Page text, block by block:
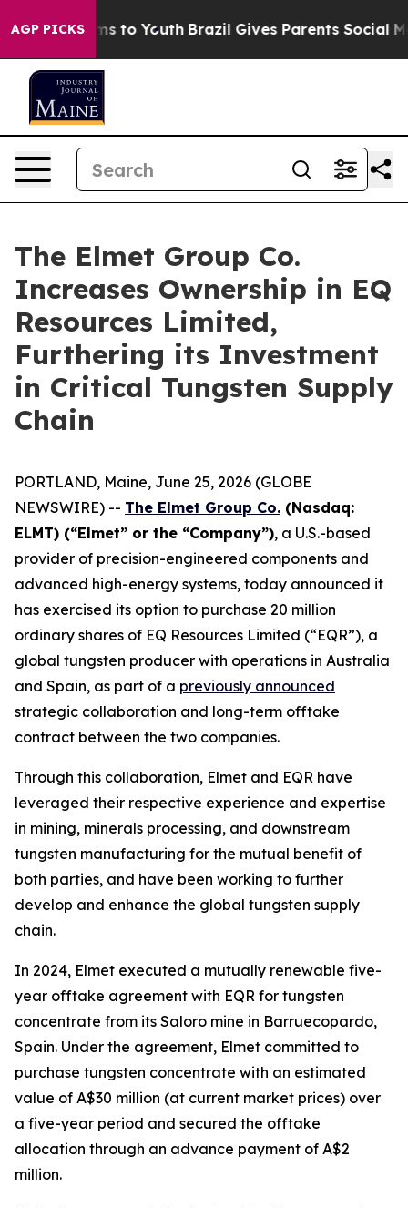
AGP PICKS
Harms to Youth Brazil Gives Parents Social
The Elmet Group Co.
Increases Ownership in EQ
Resources Limited,
Furthering its Investment
in Critical Tungsten Supply
Chain
PORTLAND, Maine, June 25, 2026 (GLOBE
NEWSWIRE) -- The Elmet Group Co. (Nasdaq:
ELMT) (“Elmet” or the “Company”), a U.S.-based
provider of precision-engineered components and
advanced high-energy systems, today announced it
has exercised its option to purchase 20 million
ordinary shares of EQ Resources Limited (“EQR”), a
global tungsten producer with operations in Australia
and Spain, as part of a previously announced
strategic collaboration and long-term offtake
contract between the two companies.
Through this collaboration, Elmet and EQR have
leveraged their respective experience and expertise
in mining, minerals processing, and downstream
tungsten manufacturing for the mutual benefit of
both parties, and have been working to further
develop and enhance the global tungsten supply
chain.
In 2024, Elmet executed a mutually renewable five-
year offtake agreement with EQR for tungsten
concentrate from its Saloro mine in Barruecopardo,
Spain. Under the agreement, Elmet committed to
purchase tungsten concentrate with an estimated
value of A$30 million (at current market prices) over
a five-year period and secured the offtake
allocation through an advance payment of A$2
million.